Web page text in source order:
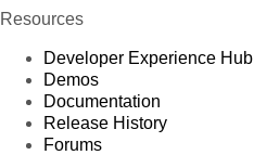
Resources
Developer Experience Hub
Demos
Documentation
Release History
Forums